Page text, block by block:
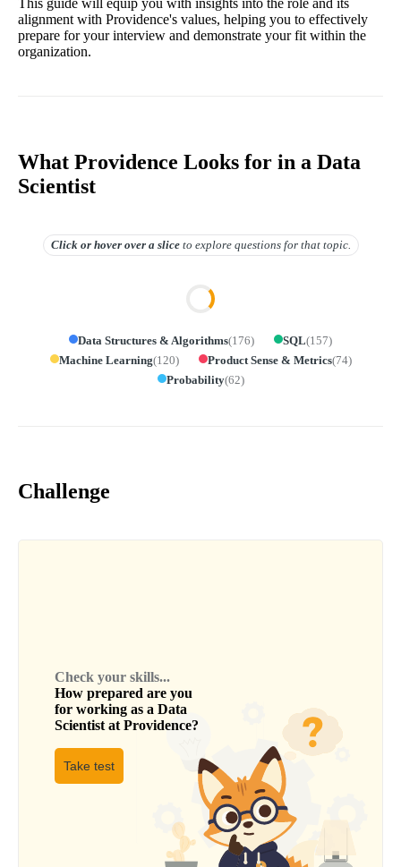
alignment with Providence's values, helping you to effectively
prepare for your interview and demonstrate your fit within the
organization.
What Providence Looks for in a Data
Scientist
Click or hover overa slice to explore questions for that topic.
Data Structures & Algorithms(176) SQL(157)
Machine Learning(120) Product Sense & Metrics(74)
Probability(62)
Challenge
Check your skills...
How prepared are you
for working as a Data
Scientist at Providence?
Take test